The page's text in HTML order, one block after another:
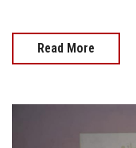
Read More